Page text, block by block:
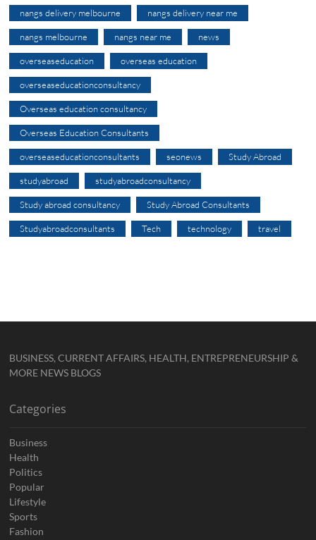
nangs delivery melbourne nangs delivery near me
nangs melbourne nangs near me news
overseaseducation overseas education
overseaseducationconsultancy
Overseas education consultancy
Overseas Education Consultants
overseaseducationconsultants seonews Study Abroad
studyabroad studyabroadconsultancy
Study abroad consultancy Study Abroad Consultants
Studyabroadconsultants Tech technology travel
BUSINESS, CURRENT AFFAIRS, HEALTH, ENTREPRENEURSHIP &
MORE NEWS BLOGS
Categories
Business
Health
Politics
Popular
Lifestyle
Sports
Fashion